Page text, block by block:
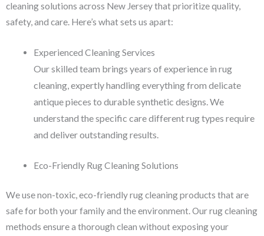
cleaning solutions across New Jersey that prioritize quality,
safety, and care. Here’s what sets us apart:
Experienced Cleaning Services
Our skilled team brings years of experience in rug
cleaning, expertly handling everything from delicate
antique pieces to durable synthetic designs. We
understand the specific care different rug types require
and deliver outstanding results.
Eco-Friendly Rug Cleaning Solutions
We use non-toxic, eco-friendly rug cleaning products that are
safe for both your family and the environment. Our rug cleaning
methods ensure a thorough clean without exposing your